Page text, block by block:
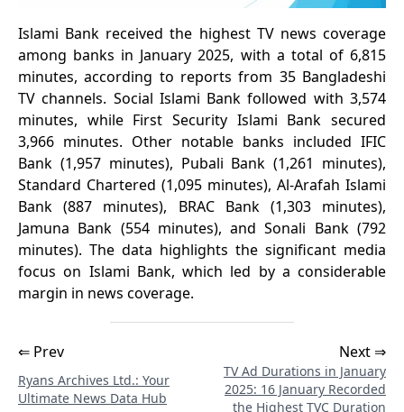
Islami Bank received the highest TV news coverage
among banks in January 2025, with a total of 6,815
minutes, according to reports from 35 Bangladeshi
TV channels. Social Islami Bank followed with 3,574
minutes, while First Security Islami Bank secured
3,966 minutes. Other notable banks included IFIC
Bank (1,957 minutes), Pubali Bank (1,261 minutes),
Standard Chartered (1,095 minutes), Al-Arafah Islami
Bank (887 minutes), BRAC Bank (1,303 minutes),
Jamuna Bank (554 minutes), and Sonali Bank (792
minutes). The data highlights the significant media
focus on Islami Bank, which led by a considerable
margin in news coverage.
⇐ Prev
Ryans Archives Ltd.: Your
Ultimate News Data Hub
Next ⇒
TV Ad Durations in January
2025: 16 January Recorded
the Highest TVC Duration